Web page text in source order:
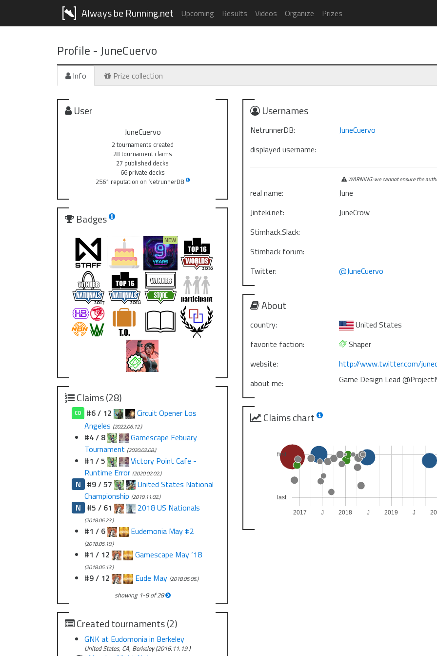
Always be Running.net Upcoming Results Videos Organize Prizes
Profile -JuneCuervo
Info Prize collection
User
JuneCuervo
2 tournaments created
28 tournament claims
27 published decks
66 private decks
2561 reputation on NetrunnerDB
Badges
Claims (28)
CO #6 / 12
Circuit Opener Los
Angeles (2022.06.12.)
#4 / 8
Gamescape Febuary
Tournament (2020.02.08.)
#1 / 5
Victory Point Cafe -
Runtime Error (2020.02.02.)
N #9 / 57
United States National
Championship (2019.11.02.)
N #5 / 61 2018 US Nationals
(2018.06.23.)
#1 / 6 Eudemonia May #2
(2018.05.19.)
#1 / 12 Gamescape May ‘18
(2018.05.13.)
#9 / 12 Eude May (2018.05.05.)
showing 1-8of28
Created tournaments (2)
GNK at Eudomonia in Berkeley
United States, CA, Berkeley (2016.11.19.)
Usernames
NetrunnerDB:
JuneCuervo
displayed username:
WARNING: we cannot ensure the
real name:
June
Jinteki.net:
JuneCrow
Stimhack.Slack:
Stimhack forum:
Twitter:
@JuneCuervo
About
country:
United States
favorite faction:
Shaper
website:
http://www.twitter.com/
about me:
Game Design Lead
Claims chart
2017 2018 2019
J J J
last
first